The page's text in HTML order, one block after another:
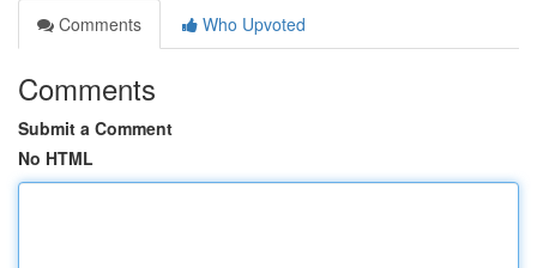
Comments
Who Upvoted
Comments
Submit a Comment
No HTML